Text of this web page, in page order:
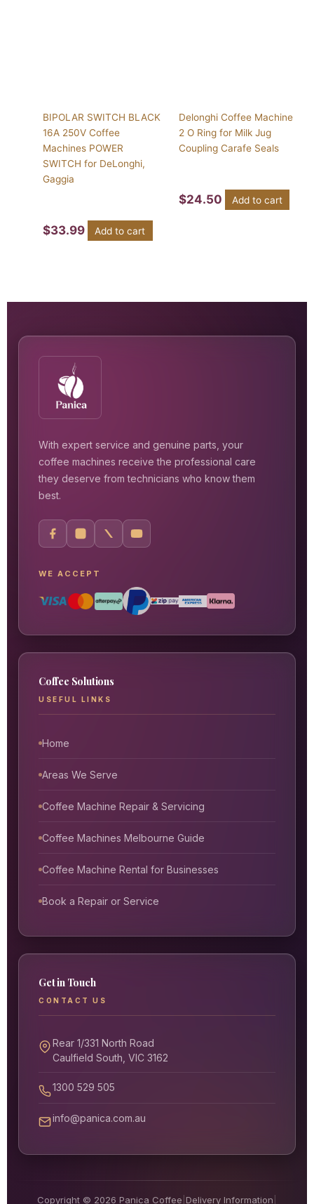
BIPOLAR SWITCH BLACK
16A 250V Coffee
Machines POWER
SWITCH for DeLonghi,
Gaggia
$33.99 Add to cart
Delonghi Coffee Machine
2 O Ring for Milk Jug
Coupling Carafe Seals
$24.50 Add to cart
With expert service and genuine parts, your
coffee machines receive the professional care
they deserve from technicians who know them
best.
WE ACCEPT
Coffee Solutions
USEFUL LINKS
Home
Areas We Serve
Coffee Machine Repair & Servicing
Coffee Machines Melbourne Guide
Coffee Machine Rental for Businesses
Book a Repair or Service
Get in Touch
CONTACT US
Rear 1/331 North Road
Caulfield South, VIC 3162
1300 529 505
info@panica.com.au
Copyright © 2026 Panica Coffee Delivery Information